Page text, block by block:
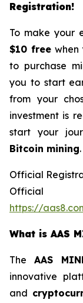
Registration!
To make your
$10 free when
to purchase
you to start
from your
investment is
start your
Bitcoin mining.
Official
Official
https://
What is AAS
The AAS
innovative
and